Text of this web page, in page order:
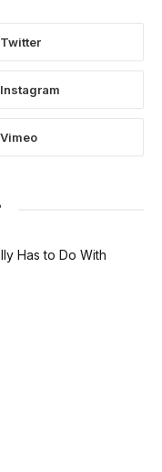
Twitter
Instagram
Vimeo